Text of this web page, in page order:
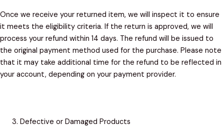
Once we receive your returned item, we will inspect it to ensure
it meets the eligibility criteria. If the return is approved, we will
process your refund within 14 days. The refund will be issued to
the original payment method used for the purchase. Please note
that it may take additional time for the refund to be reflected in
your account, depending on your payment provider.
Defective or Damaged Products